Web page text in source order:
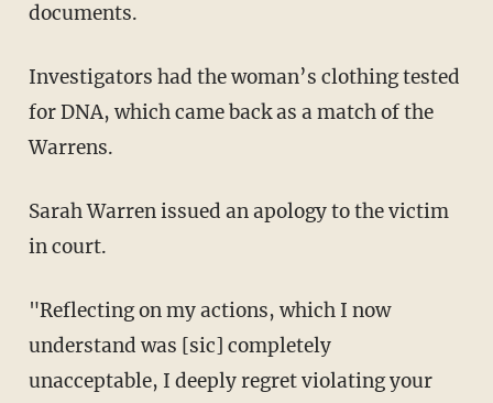
documents.
Investigators had the woman’s clothing tested
for DNA, which came back as a match of the
Warrens.
Sarah Warren issued an apology to the victim
in court.
"Reflecting on my actions, which I now
understand was [sic] completely
unacceptable, I deeply regret violating your